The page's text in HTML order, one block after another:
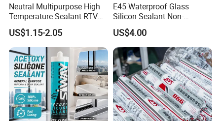
Neutral Multipurpose High
Temperature Sealant RTV
Glue Silicone
US$1.15-2.05
E45 Waterproof Glass
Silicon Sealant Non-
polluting Neutral Alkoxy
Cure Structural Silicone
Adhesive Sealant for Home
Decoration
US$4.00